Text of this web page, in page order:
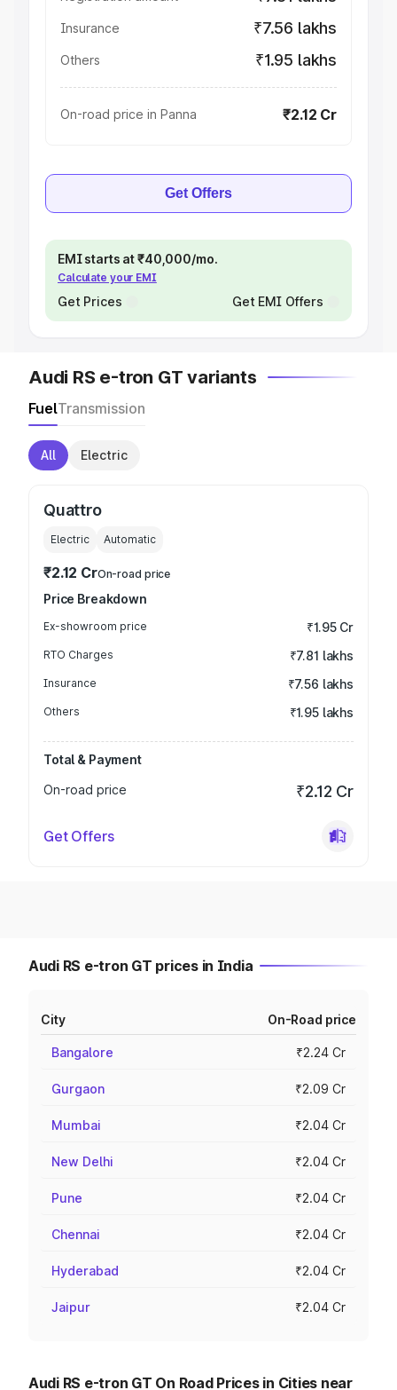
Insurance ₹7.56 lakhs
Others ₹1.95 lakhs
On-road price in Panna ₹2.12 Cr
Get Offers
EMI starts at ₹40,000/mo.
Calculate your EMI
Get Prices Get EMI Offers
Audi RS e-tron GT variants
FuelTransmission
All Electric
Quattro
Electric Automatic
₹2.12 CrOn-road price
Price Breakdown
Ex-showroom price ₹1.95 Cr
RTO Charges ₹7.81 lakhs
Insurance ₹7.56 lakhs
Others ₹1.95 lakhs
Total & Payment
On-road price
₹2.12 Cr
Get Offers
Audi RS e-tron GT prices in India
City On-Road price
Bangalore ₹2.24 Cr
Gurgaon ₹2.09 Cr
Mumbai ₹2.04 Cr
New Delhi ₹2.04 Cr
Pune ₹2.04 Cr
Chennai ₹2.04 Cr
Hyderabad ₹2.04 Cr
Jaipur ₹2.04 Cr
Audi RS e-tron GT On Road Prices in Cities near